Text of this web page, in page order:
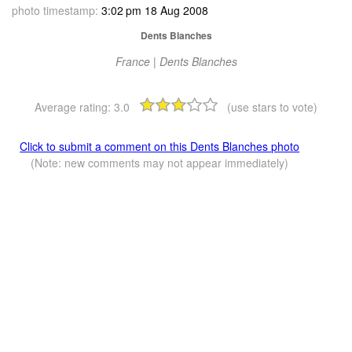
photo timestamp: 3:02 pm 18 Aug 2008
Dents Blanches
France | Dents Blanches
Average rating: 3.0 (use stars to vote)
Click to submit a comment on this Dents Blanches photo
(Note: new comments may not appear immediately)